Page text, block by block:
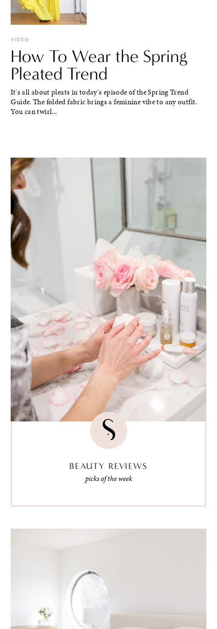
VIDEO
How To Wear the Spring
Pleated Trend
It's all about pleats in today's episode of the Spring Trend
Guide. The folded fabric brings a feminine vibe to any outfit.
You can twirl...
BEAUTY REVIEWS
picks of the week